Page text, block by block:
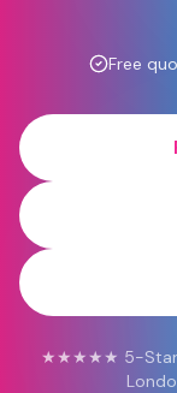
Free
★★★★★ 5-Star